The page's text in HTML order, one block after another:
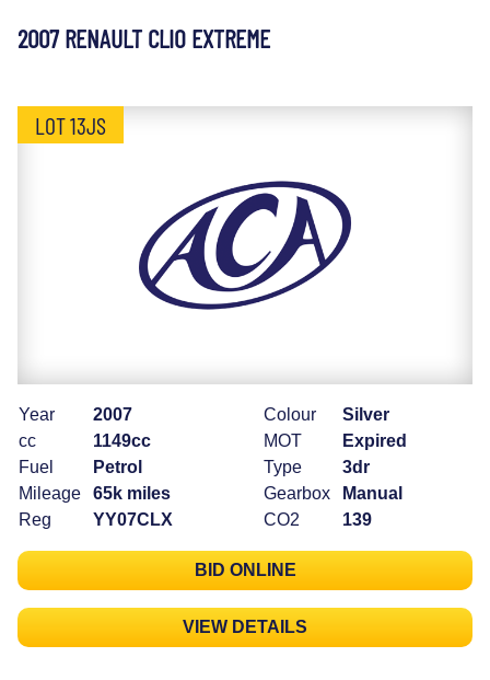
2007 RENAULT CLIO EXTREME
LOT 13JS
Year
2007
cc
1149cc
Fuel
Petrol
Mileage
65k miles
Reg
YY07CLX
Colour
Silver
MOT
Expired
Type
3dr
Gearbox
Manual
CO2
139
BID ONLINE
VIEW DETAILS